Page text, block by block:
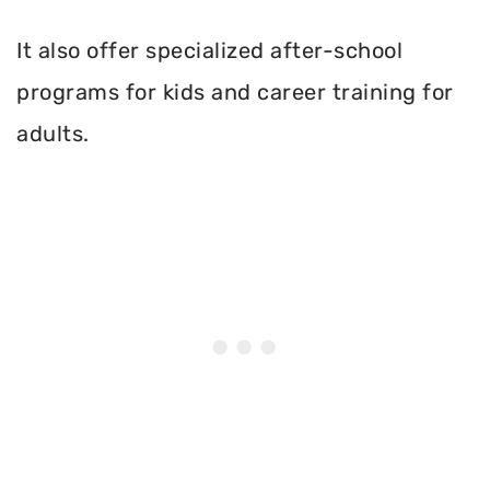
It also offer specialized after-school
programs for kids and career training for
adults.